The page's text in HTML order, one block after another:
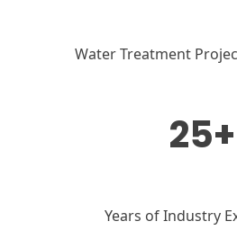
Water Treatment
25+
Years of Industry